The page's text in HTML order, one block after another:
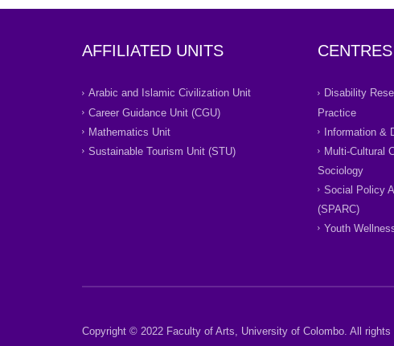
AFFILIATED UNITS
Arabic and Islamic Civilization Unit
Career Guidance Unit (CGU)
Mathematics Unit
Sustainable Tourism Unit (STU)
CENTRES
Disability
Practice
Information &
Multi-Cultural
Sociology
Social Policy
(SPARC)
Youth
Copyright © 2022 Faculty of Arts, University of Colombo. All rights